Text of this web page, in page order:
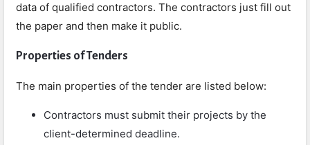
data of qualified contractors. The contractors just fill out
the paper and then make it public.
Properties of Tenders
The main properties of the tender are listed below:
Contractors must submit their projects by the
client-determined deadline.